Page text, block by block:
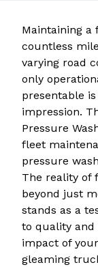
Maintaining a
countless
varying road
only
presentable
impression.
Pressure
fleet
pressure
The reality of
beyond just
stands as a
to quality and
impact of
gleaming